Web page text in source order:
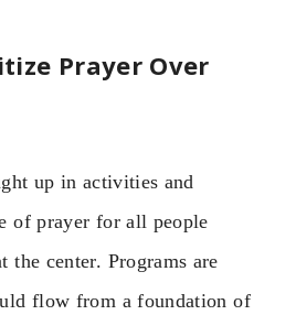
Prayer Over
up in activities and
of prayer for all people
the center. Programs are
flow from a foundation of